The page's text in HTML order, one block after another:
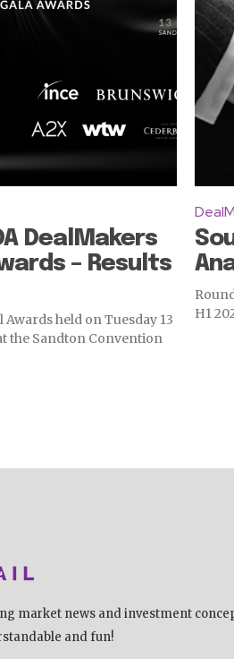
DealMakers
– Results
held on Tuesday 13
the Sandton Convention
H1
market news and investment
and fun!